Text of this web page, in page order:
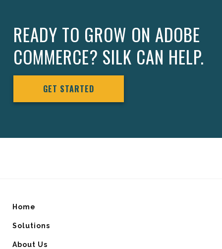
READY TO GROW ON ADOBE
COMMERCE? SILK CAN HELP.
GET STARTED
Home
Solutions
About Us